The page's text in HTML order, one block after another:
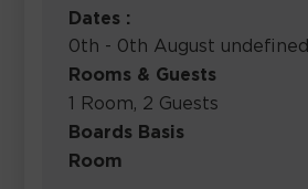
Dates :
0th - 0th August undefined
Rooms & Guests
1 Room, 2 Guests
Boards Basis
Room